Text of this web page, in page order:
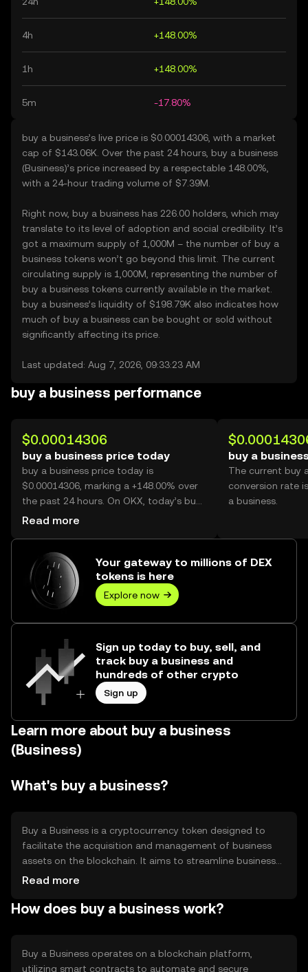
4h +148.00%
1h +148.00%
5m -17.80%
buy a business’s live price is $0.00014306, with a market
cap of $143.06K. Over the past 24 hours, buy a business
(Business)’s price increased by a respectable 148.00%,
with a 24-hour trading volume of $7.39M.
Right now, buy a business has 226.00 holders, which may
translate to its level of adoption and social credibility. It’s
got a maximum supply of 1,000M – the number of buy a
business tokens won’t go beyond this limit. The current
circulating supply is 1,000M, representing the number of
buy a business tokens currently available in the market.
buy a business’s liquidity of $198.79K also indicates how
much of buy a business can be bought or sold without
significantly affecting its price.
Last updated: Aug 7, 2026, 09:33:23 AM
buy a business performance
$0.00014306
buy a business price today
buy a business price today is
$0.00014306, marking a +148.00% over
the past 24 hours. On OKX, today’s buy
a business trading volume reached
Read more
buy a
The current buy
conversion rate
a business.
Your gateway to millions of DEX
tokens is here
Explore now
Sign up today to buy, sell, and
track buy a business and
hundreds of other crypto
Sign up
Learn more about buy a business
(Business)
What's buy a business?
Buy a Business is a cryptocurrency token designed to
facilitate the acquisition and management of business
assets on the blockchain. It aims to streamline business
transactions by providing a secure, transparent, and
The token is primarily used for transactions within
Read more
How does buy a business work?
Buy a Business operates on a blockchain platform,
utilizing smart contracts to automate and secure